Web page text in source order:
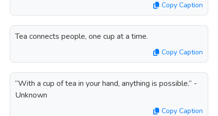
Copy Caption
Tea connects people, one cup at a time.
Copy Caption
“With a cup of tea in your hand, anything is possible.” -
Unknown
Copy Caption